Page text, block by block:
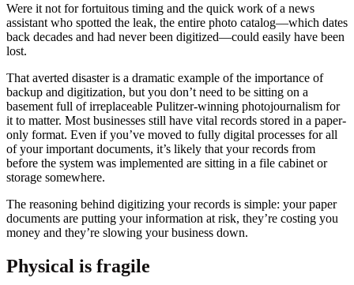
Were it not for fortuitous timing and the quick work of a news
assistant who spotted the leak, the entire photo catalog—which dates
back decades and had never been digitized—could easily have been
lost.
That averted disaster is a dramatic example of the importance of
backup and digitization, but you don’t need to be sitting on a
basement full of irreplaceable Pulitzer-winning photojournalism for
it to matter. Most businesses still have vital records stored in a paper-
only format. Even if you’ve moved to fully digital processes for all
of your important documents, it’s likely that your records from
before the system was implemented are sitting in a file cabinet or
storage somewhere.
The reasoning behind digitizing your records is simple: your paper
documents are putting your information at risk, they’re costing you
money and they’re slowing your business down.
Physical is fragile